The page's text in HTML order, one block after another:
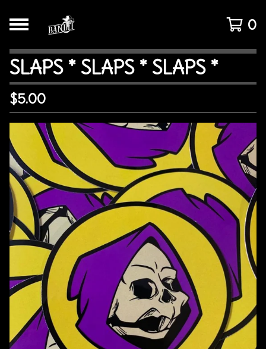
0
SLAPS * SLAPS * SLAPS *
$5.00